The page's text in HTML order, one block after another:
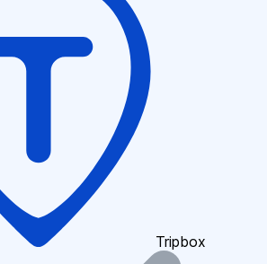
Tripbox